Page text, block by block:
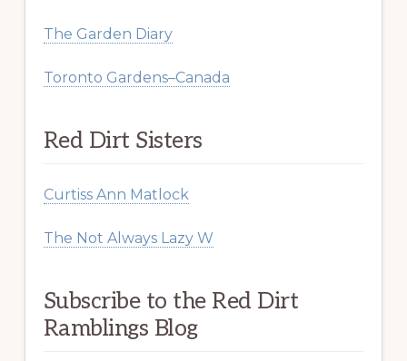
The Garden Diary
Toronto Gardens–Canada
Red Dirt Sisters
Curtiss Ann Matlock
The Not Always Lazy W
Subscribe to the Red Dirt
Ramblings Blog